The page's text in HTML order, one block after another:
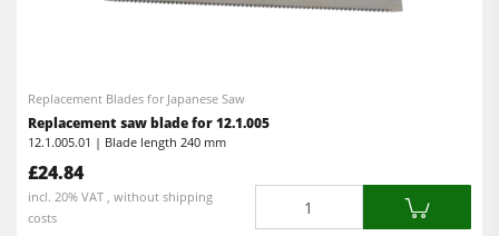
Replacement Blades for Japanese Saw
Replacement saw blade for 12.1.005
12.1.005.01 | Blade length 240 mm
£24.84
incl. 20% VAT , without shipping
costs